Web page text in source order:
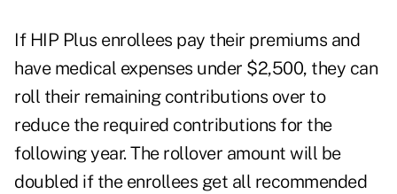
If HIP Plus enrollees pay their premiums and
have medical expenses under $2,500, they can
roll their remaining contributions over to
reduce the required contributions for the
following year. The rollover amount will be
doubled if the enrollees get all recommended